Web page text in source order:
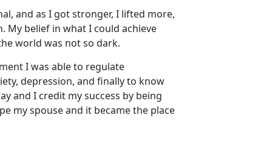
and as I got stronger, I lifted more,
My belief in what I could achieve
world was not so dark.
I was able to regulate
depression, and finally to know
and I credit my success by being
my spouse and it became the place